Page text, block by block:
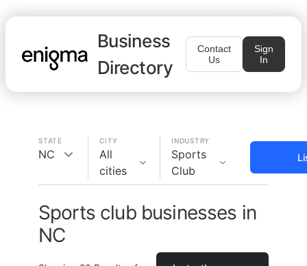
Business
Directory
Contact
Us
Sign
In
STATE
NC
CITY
All
cities
INDUSTRY
Sports
Club
Sports club businesses in
NC